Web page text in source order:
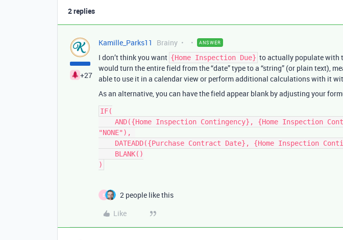
2 replies
+27
Kamille_Parks11 Brainy ANSWER
I don’t think you want {Home Inspection Due} to actually populate with
would turn the entire field from the “date” type to a “string” (or plain text),
able to use it in a calendar view or perform additional calculations with it
As an alternative, you can have the field appear blank by adjusting your
IF(
"NONE"),
E
2 people like this
Like